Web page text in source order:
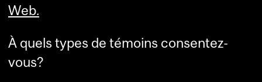
Web.
À quels types de témoins consentez-
vous?